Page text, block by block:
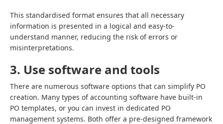
This standardised format ensures that all necessary
information is presented in a logical and easy-to-
understand manner, reducing the risk of errors or
misinterpretations.
3. Use software and tools
There are numerous software options that can simplify PO
creation. Many types of accounting software have built-in
PO templates, or you can invest in dedicated PO
management systems. Both offer a pre-designed framework